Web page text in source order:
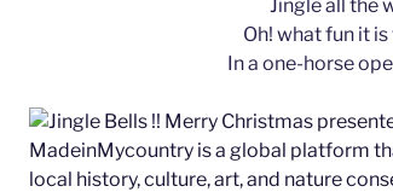
Jingle all the
Oh! what fun it
In a one-horse